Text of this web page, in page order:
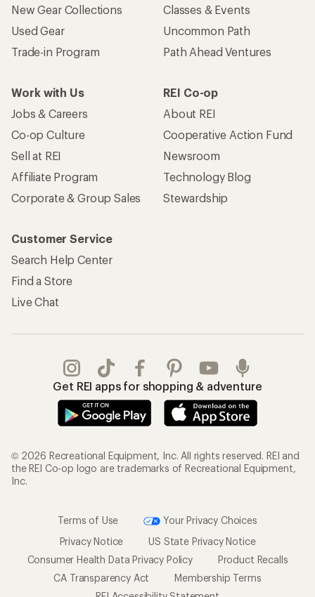
New Gear Collections
Used Gear
Trade-in Program
Classes & Events
Uncommon Path
Path Ahead Ventures
Work with Us
Jobs & Careers
Co-op Culture
Sell at REI
Affiliate Program
Corporate & Group Sales
REI Co-op
About REI
Cooperative Action Fund
Newsroom
Technology Blog
Stewardship
Customer Service
Search Help Center
Find a Store
Live Chat
Get REI apps for shopping & adventure
© 2026 Recreational Equipment, Inc. All rights reserved. REI and
the REI Co-op logo are trademarks of Recreational Equipment,
Inc.
Terms of Use
Your Privacy Choices
Privacy Notice
US State Privacy Notice
Consumer Health Data Privacy Policy
Product Recalls
CA Transparency Act
Membership Terms